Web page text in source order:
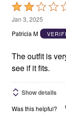
Rated
2
out
5
Jan 3, 2025
Patricia M
The outfit is
see if it fits.
Show details
Was this helpful?